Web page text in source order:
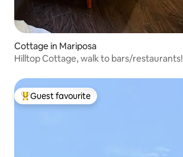
Cottage in Mariposa
Hilltop Cottage, walk to bars/restaurants!
Top guest favourite
Guest favourite